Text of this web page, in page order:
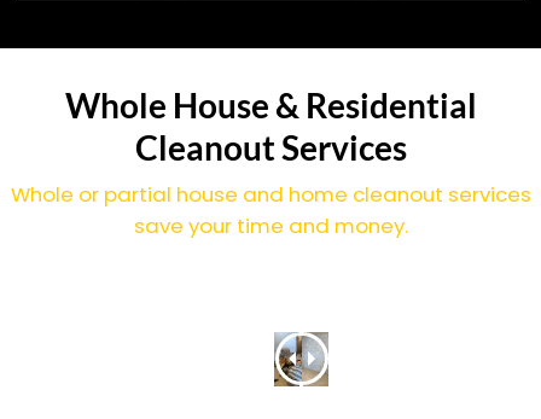
Whole House & Residential
Cleanout Services
Whole or partial house and home cleanout services
save your time and money.